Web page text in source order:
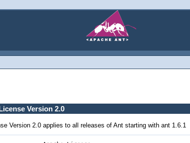
Version 2.0
Version 2.0 applies to all releases of Ant starting with ant 1.6.1